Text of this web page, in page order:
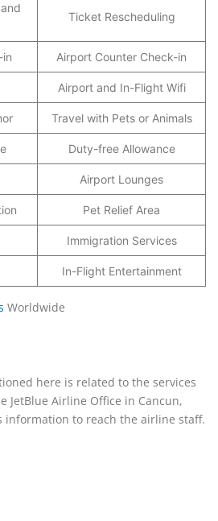
Ticket Rescheduling
in Airport Counter Check-in
Airport and In-Flight Wifi
Travel with Pets or Animals
Duty-free Allowance
Airport Lounges
Pet Relief Area
Immigration Services
In-Flight Entertainment
Worldwide
here is related to the services
JetBlue Airline Office in Cancun,
information to reach the airline staff.